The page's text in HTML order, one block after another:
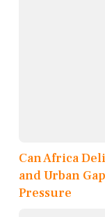
Can Africa
and Urban
Pressure